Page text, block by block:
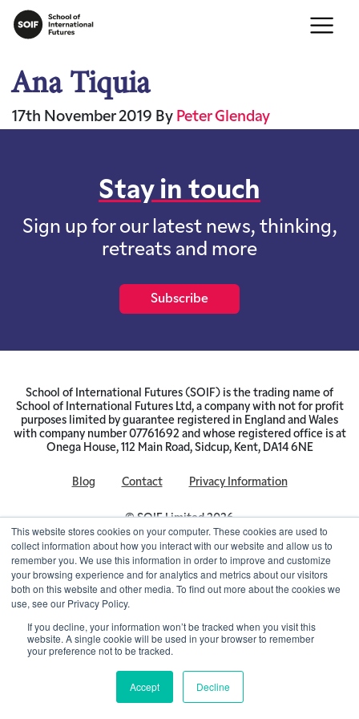
This website stores cookies on your computer. These cookies are used to
collect information about how you interact with our website and allow us to
remember you. We use this information in order to improve and customize
your browsing experience and for analytics and metrics about our visitors
both on this website and other media. To find out more about the cookies we
use, see our Privacy Policy.
If you decline, your information won’t be tracked when you visit this
website. A single cookie will be used in your browser to remember
your preference not to be tracked.
Accept Decline
Ana Tiquia
17th November 2019 By Peter Glenday
Stay in touch
Sign up for our latest news, thinking,
retreats and more
Subscribe
School of International Futures (SOIF) is the trading name of
School of International Futures Ltd, a company with not for profit
purposes limited by guarantee registered in England and Wales
with company number 07761692 and whose registered office is at
Onega House, 112 Main Road, Sidcup, Kent, DA14 6NE
Blog Contact Privacy Information
© SOIF Limited 2026